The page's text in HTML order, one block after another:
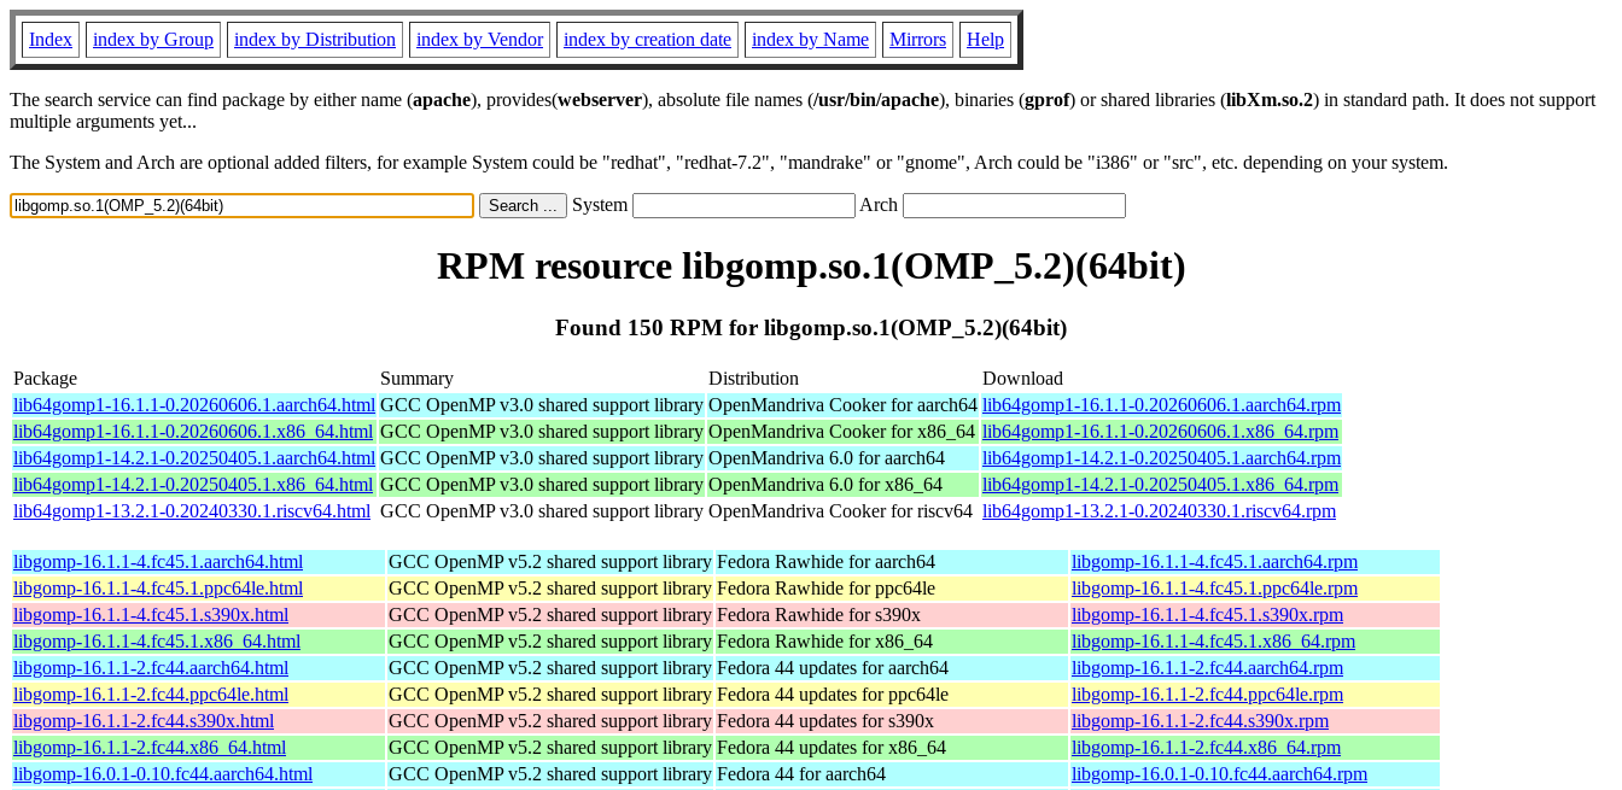
Index index by Group index by Distribution index by Vendor index by creation date index by Name Mirrors Help
The search service can find package by either name (apache), provides(webserver), absolute file names (/usr/bin/apache), binaries (gprof) or shared libraries (libXm.so.2) in standard path. It does not support
multiple arguments yet...
The System and Arch are optional added filters, for example System could be "redhat", "redhat-7.2", "mandrake" or "gnome", Arch could be "i386" or "src", etc. depending on your system.
System Arch
RPM resource libgomp.so.1(OMP_5.2)(64bit)
Found 150 RPM for libgomp.so.1(OMP_5.2)(64bit)
Package Summary Distribution
Download
lib64gomp1-16.1.1-0.20260606.1.aarch64.html GCC OpenMP v3.0 shared support library OpenMandriva Cooker for aarch64 lib64gomp1-16.1.1-0.20260606.1.aarch64.rpm
lib64gomp1-16.1.1-0.20260606.1.x86_64.html GCC OpenMP v3.0 shared support library OpenMandriva Cooker for x86_64 lib64gomp1-16.1.1-0.20260606.1.x86_64.rpm
lib64gomp1-14.2.1-0.20250405.1.aarch64.html GCC OpenMP v3.0 shared support library OpenMandriva 6.0 for aarch64
lib64gomp1-14.2.1-0.20250405.1.aarch64.rpm
lib64gomp1-14.2.1-0.20250405.1.x86_64.html GCC OpenMP v3.0 shared support library OpenMandriva 6.0 for x86_64
lib64gomp1-14.2.1-0.20250405.1.x86_64.rpm
lib64gomp1-13.2.1-0.20240330.1.riscv64.html GCC OpenMP v3.0 shared support library OpenMandriva Cooker for riscv64 lib64gomp1-13.2.1-0.20240330.1.riscv64.rpm
libgomp-16.1.1-4.fc45.1.aarch64.html GCC OpenMP v5.2 shared support library Fedora Rawhide for aarch64
libgomp-16.1.1-4.fc45.1.aarch64.rpm
libgomp-16.1.1-4.fc45.1.ppc64le.html
GCC OpenMP v5.2 shared support library Fedora Rawhide for ppc64le
libgomp-16.1.1-4.fc45.1.ppc64le.rpm
libgomp-16.1.1-4.fc45.1.s390x.html
GCC OpenMP v5.2 shared support library Fedora Rawhide for s390x
libgomp-16.1.1-4.fc45.1.s390x.rpm
libgomp-16.1.1-4.fc45.1.x86_64.html
GCC OpenMP v5.2 shared support library Fedora Rawhide for x86_64
libgomp-16.1.1-4.fc45.1.x86_64.rpm
libgomp-16.1.1-2.fc44.aarch64.html
GCC OpenMP v5.2 shared support library Fedora 44 updates for aarch64
libgomp-16.1.1-2.fc44.aarch64.rpm
libgomp-16.1.1-2.fc44.ppc64le.html
GCC OpenMP v5.2 shared support library Fedora 44 updates for ppc64le
libgomp-16.1.1-2.fc44.ppc64le.rpm
libgomp-16.1.1-2.fc44.s390x.html
GCC OpenMP v5.2 shared support library Fedora 44 updates for s390x
libgomp-16.1.1-2.fc44.s390x.rpm
libgomp-16.1.1-2.fc44.x86_64.html
GCC OpenMP v5.2 shared support library Fedora 44 updates for x86_64
libgomp-16.1.1-2.fc44.x86_64.rpm
libgomp-16.0.1-0.10.fc44.aarch64.html
GCC OpenMP v5.2 shared support library Fedora 44 for aarch64
libgomp-16.0.1-0.10.fc44.aarch64.rpm